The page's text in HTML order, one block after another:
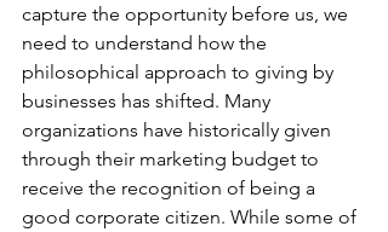
capture the opportunity before us, we
need to understand how the
philosophical approach to giving by
businesses has shifted. Many
organizations have historically given
through their marketing budget to
receive the recognition of being a
good corporate citizen. While some of